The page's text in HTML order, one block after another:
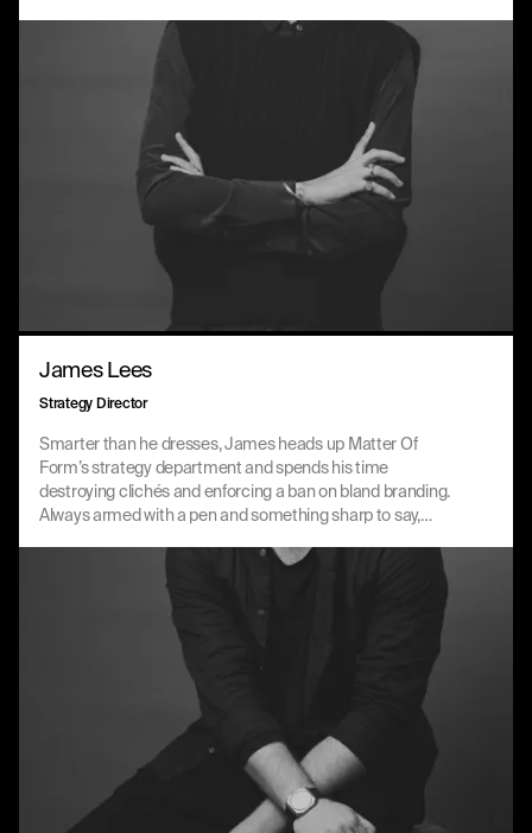
could say she’s MOF’s Midas touch.
James Lees
Strategy Director
Smarter than he dresses, James heads up Matter Of
Form’s strategy department and spends his time
destroying clichés and enforcing a ban on bland branding.
Always armed with a pen and something sharp to say,